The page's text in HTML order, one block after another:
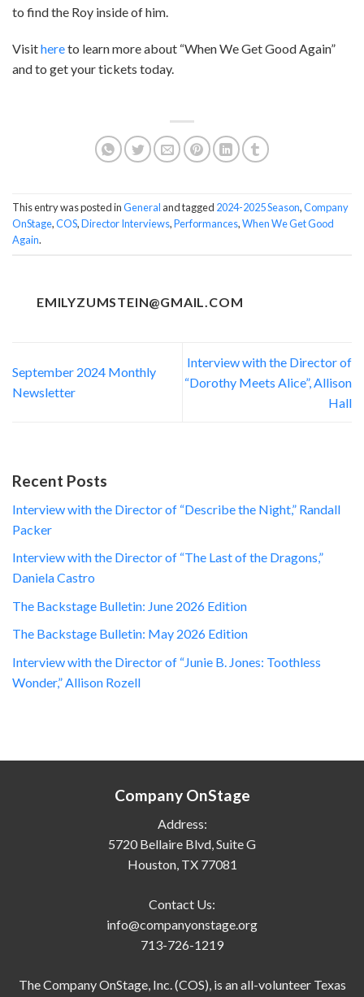
to find the Roy inside of him.
Visithereto learn more about “When We Get Good Again”
and to get your tickets today.
This entry was posted inGeneral and tagged 2024-2025 Season,Company
OnStage,COS,Director Interviews,Performances,When We Get Good
Again.
EMILYZUMSTEIN@GMAIL.COM
September 2024 Monthly
Newsletter
Interview with the Director of
“Dorothy Meets Alice”, Allison
Hall
Recent Posts
Interview with the Director of “Describe the Night,” Randall
Packer
Interview with the Director of “The Last of the Dragons,”
Daniela Castro
The Backstage Bulletin: June 2026 Edition
The Backstage Bulletin: May 2026 Edition
Interview with the Director of “Junie B. Jones: Toothless
Wonder,” Allison Rozell
Company OnStage
Address:
5720 Bellaire Blvd, Suite G
Houston, TX 77081
Contact Us:
info@companyonstage.org
713-726-1219
The Company OnStage, Inc. (COS), is an all-volunteer Texas